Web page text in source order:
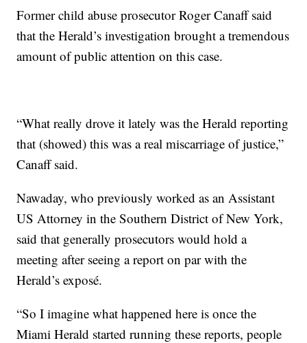
Former child abuse prosecutor Roger Canaff said
that the Herald’s investigation brought a tremendous
amount of public attention on this case.
“What really drove it lately was the Herald reporting
that (showed) this was a real miscarriage of justice,”
Canaff said.
Nawaday, who previously worked as an Assistant
US Attorney in the Southern District of New York,
said that generally prosecutors would hold a
meeting after seeing a report on par with the
Herald’s exposé.
“So I imagine what happened here is once the
Miami Herald started running these reports, people